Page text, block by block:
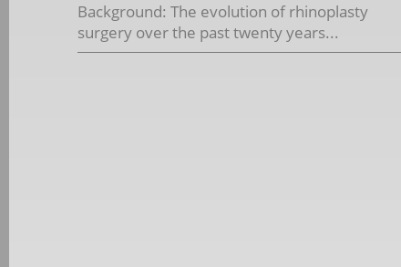
Background: The evolution of rhinoplasty
surgery over the past twenty years...